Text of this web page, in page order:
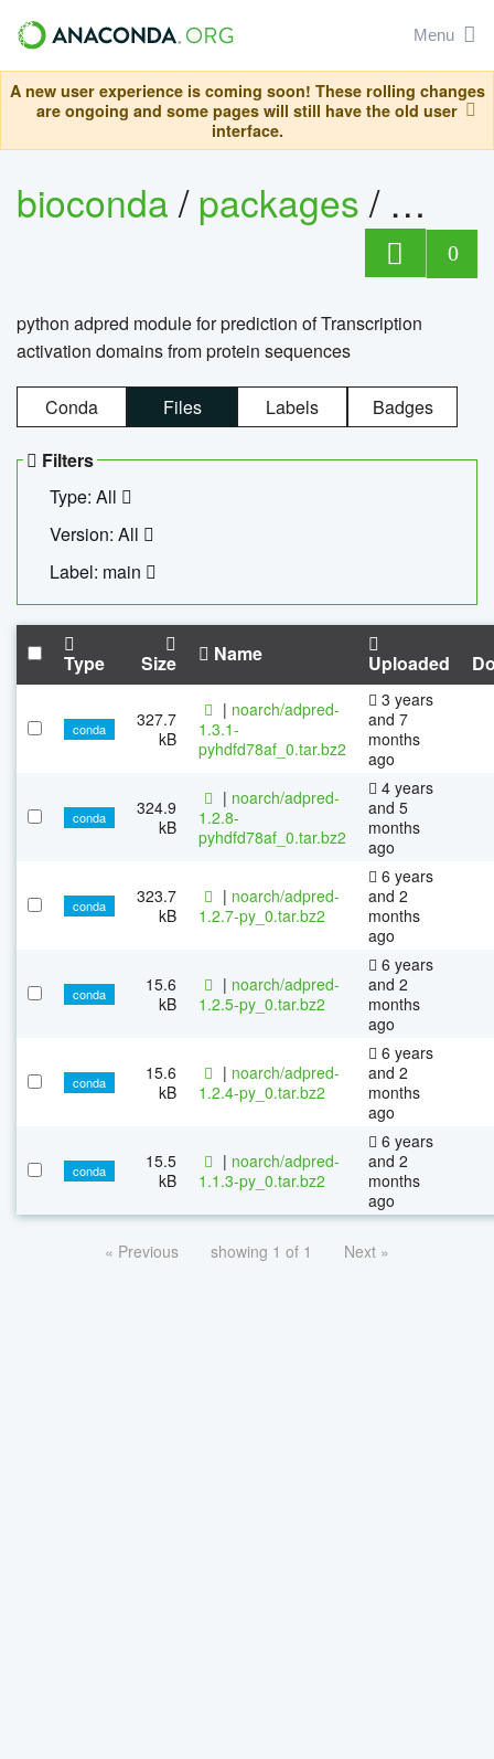
Menu
A new user experience is coming soon! These rolling changes
are ongoing and some pages will still have the old user
interface.
bioconda/packages/
0
python adpred module for prediction of Transcription
activation domains from protein sequences
Conda Files Labels Badges
Filters
Type: All
Version: All
Label: main
Type Size Name Uploaded
conda
327.7
kB
| noarch/adpred-
1.3.1-
pyhdfd78af_0.tar.bz2
3 years
and 7
months
ago
conda
324.9
kB
| noarch/adpred-
1.2.8-
pyhdfd78af_0.tar.bz2
4 years
and 5
months
ago
conda
323.7
kB
| noarch/adpred-
1.2.7-py_0.tar.bz2
6 years
and 2
months
ago
conda
15.6
kB
| noarch/adpred-
1.2.5-py_0.tar.bz2
6 years
and 2
months
ago
conda
15.6
kB
| noarch/adpred-
1.2.4-py_0.tar.bz2
6 years
and 2
months
ago
conda
15.5
kB
| noarch/adpred-
1.1.3-py_0.tar.bz2
6 years
and 2
months
ago
« Previous showing 1 of 1 Next »